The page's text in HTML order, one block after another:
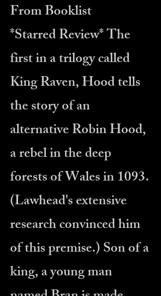
From Booklist
*Starred Review*The
first in a trilogy called
King Raven, Hood tells
the story of an
alternative Robin Hood,
a rebel in the deep
forests of Wales in 1093.
(Lawhead's extensive
research convinced him
of this premise.) Son of a
king, a young man